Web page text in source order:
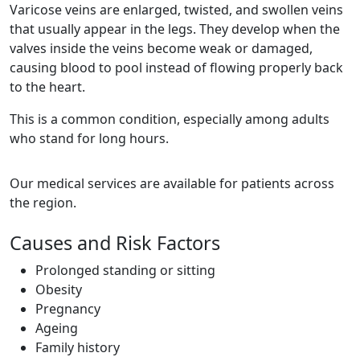
Varicose veins are enlarged, twisted, and swollen veins
that usually appear in the legs. They develop when the
valves inside the veins become weak or damaged,
causing blood to pool instead of flowing properly back
to the heart.
This is a common condition, especially among adults
who stand for long hours.
Our medical services are available for patients across
the region.
Causes and Risk Factors
Prolonged standing or sitting
Obesity
Pregnancy
Ageing
Family history